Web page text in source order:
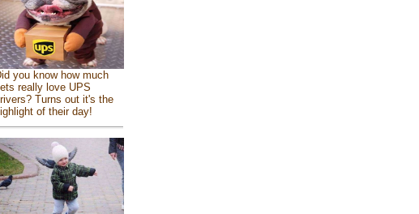
you know how much
really love UPS
Turns out it's the
of their day!